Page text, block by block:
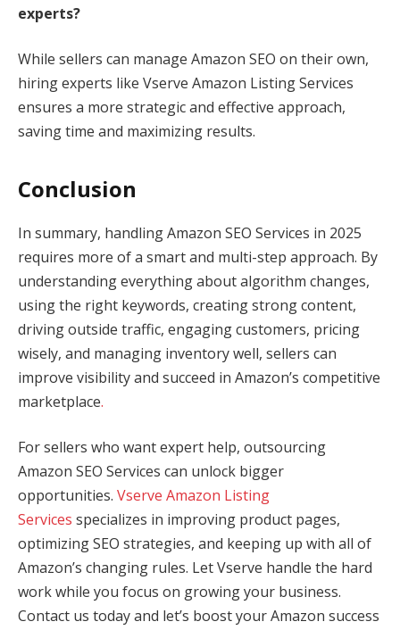
experts?
While sellers can manage Amazon SEO on their own,
hiring experts like Vserve Amazon Listing Services
ensures a more strategic and effective approach,
saving time and maximizing results.
Conclusion
In summary, handling Amazon SEO Services in 2025
requires more of a smart and multi-step approach. By
understanding everything about algorithm changes,
using the right keywords, creating strong content,
driving outside traffic, engaging customers, pricing
wisely, and managing inventory well, sellers can
improve visibility and succeed in Amazon’s competitive
marketplace.
For sellers who want expert help, outsourcing
Amazon SEO Services can unlock bigger
opportunities. Vserve Amazon Listing
Services specializes in improving product pages,
optimizing SEO strategies, and keeping up with all of
Amazon’s changing rules. Let Vserve handle the hard
work while you focus on growing your business.
Contact us today and let’s boost your Amazon success